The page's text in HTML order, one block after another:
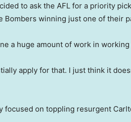
to ask the AFL for a priority
Bombers winning just one of their
a huge amount of work in
apply for that. I just think it
focused on toppling resurgent